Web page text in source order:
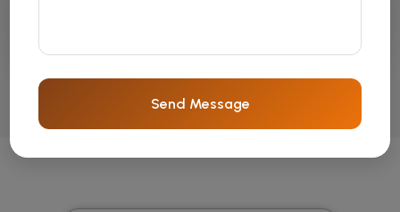
Send Message